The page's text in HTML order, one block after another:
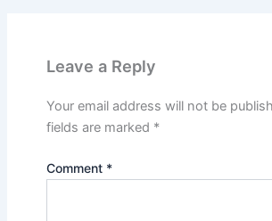
Leave a Reply
Your email address will not be
fields are marked *
Comment *